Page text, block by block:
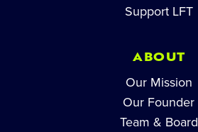
Support LFT
ABOUT
Our Mission
Our Founder
Team & Board